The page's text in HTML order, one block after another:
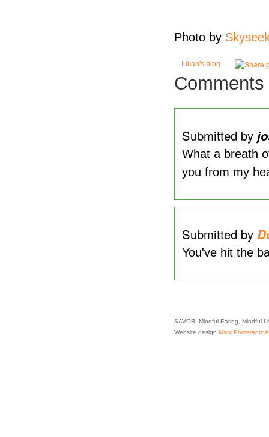
Photo by
Lilian's blog
Comments
Submitted by
What a breath
you from my
Submitted by
You've hit the
SAVOR: Mindful Eating, Mindful
Website design Mary Pomerantz